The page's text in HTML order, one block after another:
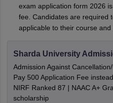
exam application form 2026
fee. Candidates are required
applicable to their course and
Sharda University
Admission Against
Pay 500 Application Fee
NIRF Ranked 87 | NAAC A+
scholarship